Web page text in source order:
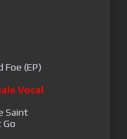
Vocal
Saint
Go